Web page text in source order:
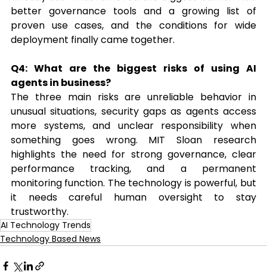
better governance tools and a growing list of
proven use cases, and the conditions for wide
deployment finally came together.
Q4: What are the biggest risks of using AI
agents in business?
The three main risks are unreliable behavior in
unusual situations, security gaps as agents access
more systems, and unclear responsibility when
something goes wrong. MIT Sloan research
highlights the need for strong governance, clear
performance tracking, and a permanent
monitoring function. The technology is powerful, but
it needs careful human oversight to stay
trustworthy.
AI Technology Trends
Technology Based News